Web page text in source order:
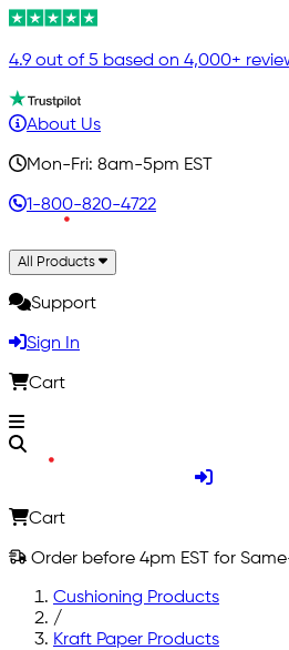
4.9 out of 5 based on 4,000+
About Us
Mon-Fri: 8am-5pm EST
1-800-820-4722
All Products
Support
Sign In
Cart
Cart
Order before 4pm EST for
Cushioning Products
/
Kraft Paper Products